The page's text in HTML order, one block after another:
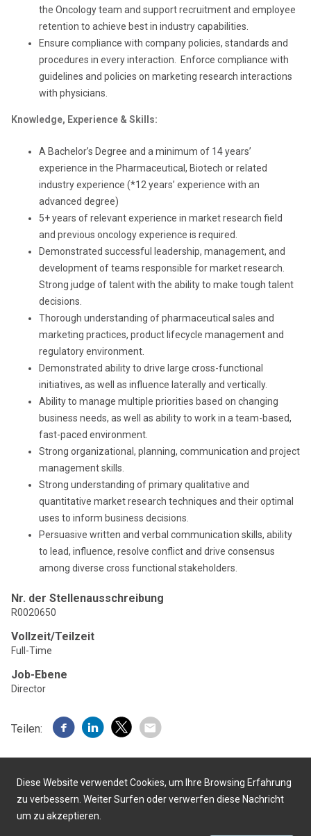
the Oncology team and support recruitment and employee
retention to achieve best in industry capabilities.
Ensure compliance with company policies, standards and
procedures in every interaction. Enforce compliance with
guidelines and policies on marketing research interactions
with physicians.
Knowledge, Experience & Skills:
A Bachelor’s Degree and a minimum of 14 years’
experience in the Pharmaceutical, Biotech or related
industry experience (*12 years’ experience with an
advanced degree)
5+ years of relevant experience in market research field
and previous oncology experience is required.
Demonstrated successful leadership, management, and
development of teams responsible for market research.
Strong judge of talent with the ability to make tough talent
decisions.
Thorough understanding of pharmaceutical sales and
marketing practices, product lifecycle management and
regulatory environment.
Demonstrated ability to drive large cross-functional
initiatives, as well as influence laterally and vertically.
Ability to manage multiple priorities based on changing
business needs, as well as ability to work in a team-based,
fast-paced environment.
Strong organizational, planning, communication and project
management skills.
Strong understanding of primary qualitative and
quantitative market research techniques and their optimal
uses to inform business decisions.
Persuasive written and verbal communication skills, ability
to lead, influence, resolve conflict and drive consensus
among diverse cross functional stakeholders.
Nr. der Stellenausschreibung
R0020650
Vollzeit/Teilzeit
Full-Time
Job-Ebene
Director
Teilen:
Diese Website verwendet Cookies, um Ihre Browsing Erfahrung
zu verbessern. Weiter Surfen oder verwerfen diese Nachricht
um zu akzeptieren.